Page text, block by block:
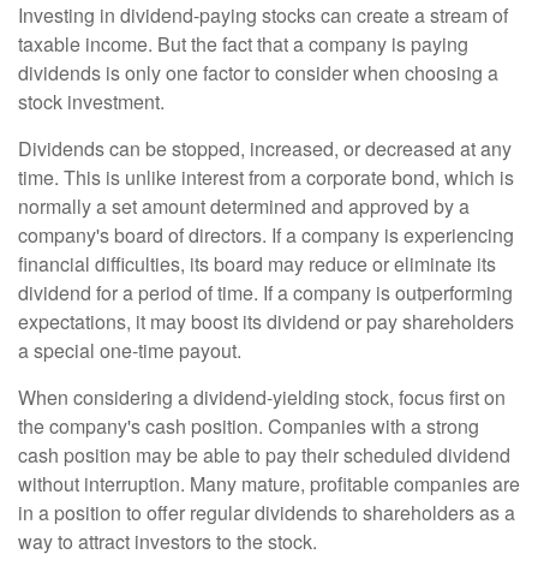
Investing in dividend-paying stocks can create a stream of
taxable income. But the fact that a company is paying
dividends is only one factor to consider when choosing a
stock investment.
Dividends can be stopped, increased, or decreased at any
time. This is unlike interest from a corporate bond, which is
normally a set amount determined and approved by a
company's board of directors. If a company is experiencing
financial difficulties, its board may reduce or eliminate its
dividend for a period of time. If a company is outperforming
expectations, it may boost its dividend or pay shareholders
a special one-time payout.
When considering a dividend-yielding stock, focus first on
the company's cash position. Companies with a strong
cash position may be able to pay their scheduled dividend
without interruption. Many mature, profitable companies are
in a position to offer regular dividends to shareholders as a
way to attract investors to the stock.